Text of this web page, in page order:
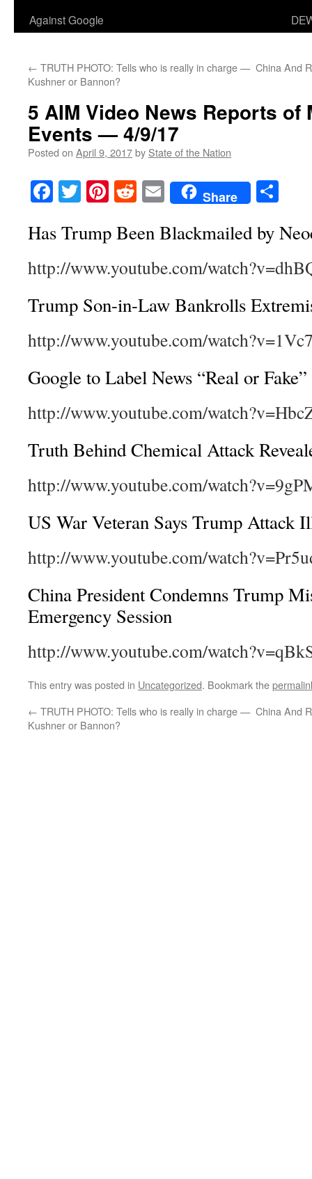
Against Google
← TRUTH PHOTO: Tells who is really in charge —
Kushner or Bannon?
China And
5 AIM Video News Reports of
Events — 4/9/17
Posted on April 9, 2017by State of the Nation
Facebook
TwitterPinterest
RedditEmailShare
Has Trump Been Blackmailed by
http://www.youtube.com/
Trump Son-in-Law Bankrolls
http://www.youtube.com/
Google to Label News “Real or Fake”
http://www.youtube.com/
Truth Behind Chemical Attack
http://www.youtube.com/
US War Veteran Says Trump Attack
http://www.youtube.com/
China President Condemns Trump
Emergency Session
http://www.youtube.com/
This entry was posted in Uncategorized. Bookmark the
← TRUTH PHOTO: Tells who is really in charge —
Kushner or Bannon?
China And